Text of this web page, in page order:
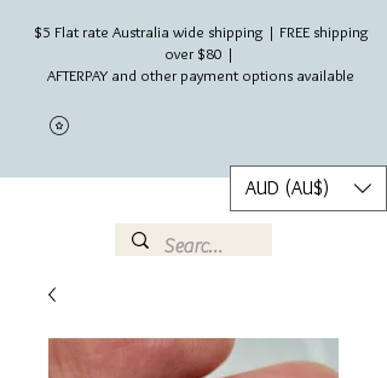
$5 Flat rate Australia wide shipping | FREE shipping
over $80 |
AFTERPAY and other payment options available
AUD (AU$)